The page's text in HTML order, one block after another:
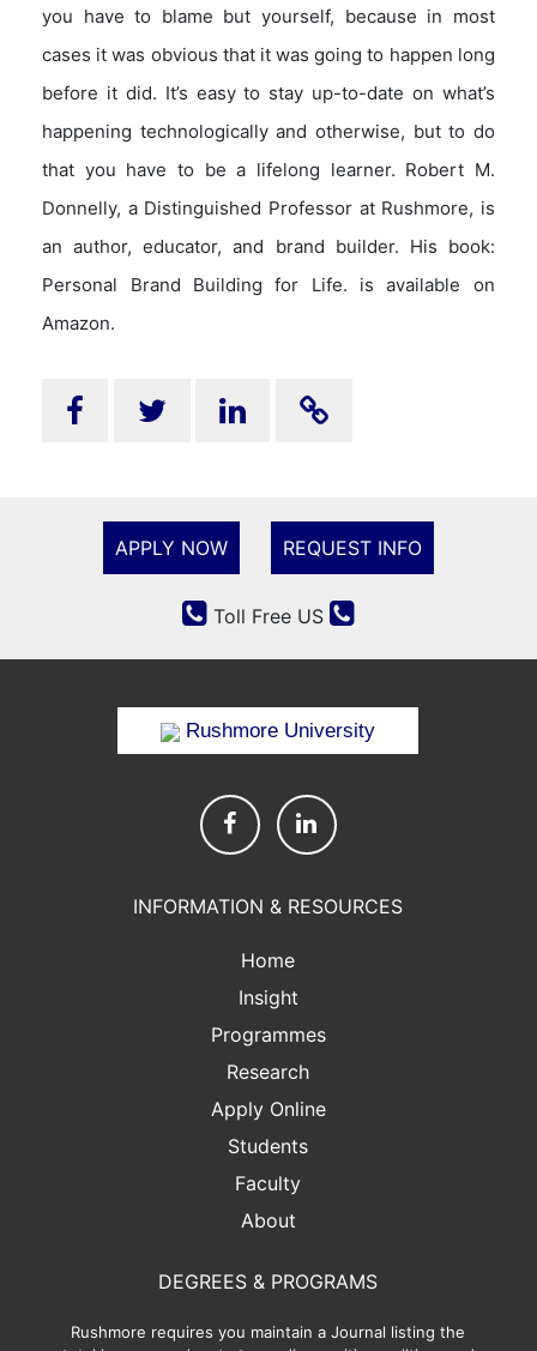
you have to blame but yourself, because in most
cases it was obvious that it was going to happen long
before it did. It’s easy to stay up-to-date on what’s
happening technologically and otherwise, but to do
that you have to be a lifelong learner. Robert M.
Donnelly, a Distinguished Professor at Rushmore, is
an author, educator, and brand builder. His book:
Personal Brand Building for Life. is available on
Amazon.
APPLY NOW REQUEST INFO
Toll Free US
Rushmore University
INFORMATION & RESOURCES
Home
Insight
Programmes
Research
Apply Online
Students
Faculty
About
DEGREES & PROGRAMS
Rushmore requires you maintain a Journal listing the